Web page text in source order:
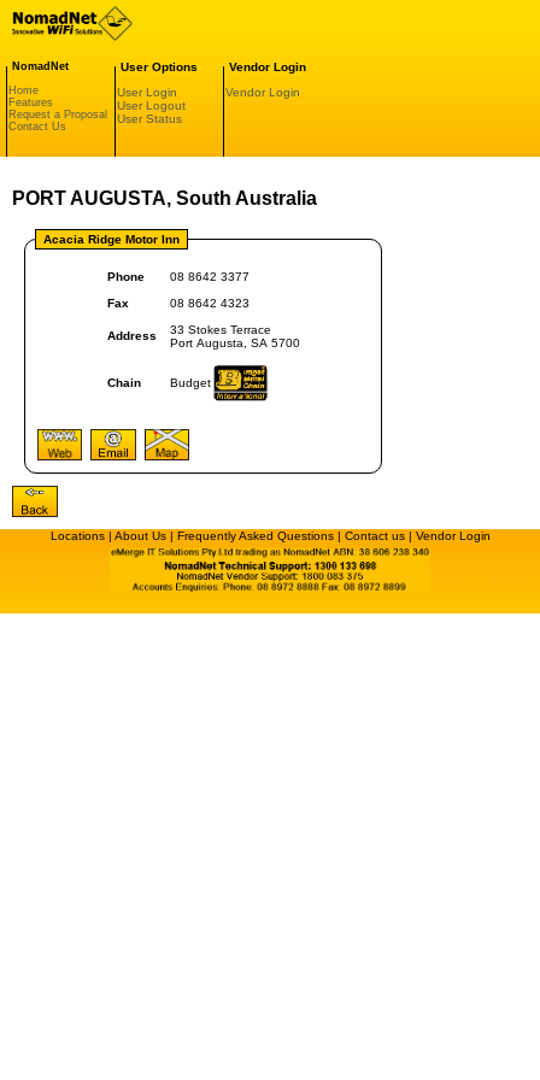
NomadNet
Home
Features
Request a Proposal
Contact Us
User Options
User Login
User Logout
User Status
Vendor Login
Vendor Login
PORT AUGUSTA, South Australia
Acacia Ridge Motor Inn
Phone
08 8642 3377
Fax
08 8642 4323
Address
33 Stokes Terrace
Port Augusta, SA 5700
Chain Budget
Locations| About Us| Frequently Asked Questions| Contact us| Vendor Login